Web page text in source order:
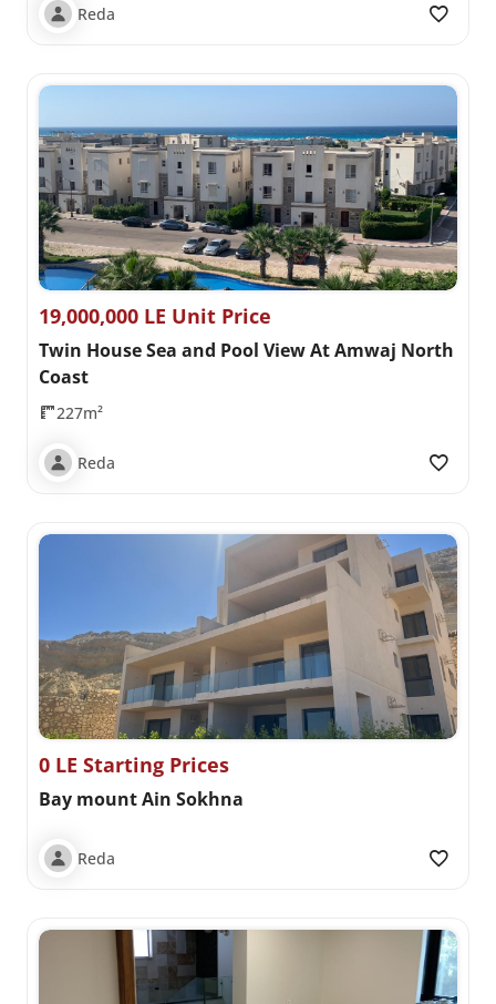
Reda
19,000,000 LE Unit Price
Twin House Sea and Pool View At Amwaj North
Coast
227m²
Reda
0 LE Starting Prices
Bay mount Ain Sokhna
Reda